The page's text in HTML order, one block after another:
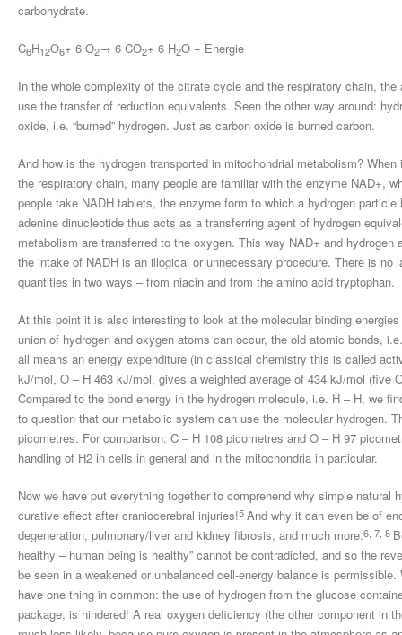
carbohydrate.
C6H12O6+ 6 O2→ 6 CO2+ 6 H2O + Energie
In the whole complexity of the citrate cycle and the respiratory chain,
use the transfer of reduction equivalents. Seen the other way around:
oxide, i.e. “burned” hydrogen. Just as carbon oxide is burned carbon.
And how is the hydrogen transported in mitochondrial metabolism?
the respiratory chain, many people are familiar with the enzyme NAD+,
people take NADH tablets, the enzyme form to which a hydrogen
adenine dinucleotide thus acts as a transferring agent of hydrogen
metabolism are transferred to the oxygen. This way NAD+ and
the intake of NADH is an illogical or unnecessary procedure. There is
quantities in two ways – from niacin and from the amino acid tryptophan.
At this point it is also interesting to look at the molecular binding
union of hydrogen and oxygen atoms can occur, the old atomic bonds,
all means an energy expenditure (in classical chemistry this is called
kJ/mol, O – H 463 kJ/mol, gives a weighted average of 434 kJ/mol (five
Compared to the bond energy in the hydrogen molecule, i.e. H – H, we
to question that our metabolic system can use the molecular hydrogen.
picometres. For comparison: C – H 108 picometres and O – H 97
handling of H2 in cells in general and in the mitochondria in particular.
Now we have put everything together to comprehend why simple natural
curative effect after craniocerebral injuries!5And why it can even be of
degeneration, pulmonary/liver and kidney fibrosis, and much more.6, 7, 8
healthy – human being is healthy” cannot be contradicted, and so the
be seen in a weakened or unbalanced cell-energy balance is
have one thing in common: the use of hydrogen from the glucose
package, is hindered! A real oxygen deficiency (the other component in